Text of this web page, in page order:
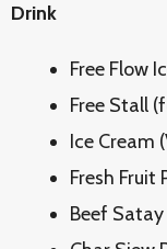
Drink
Free Flow
Free Stall
Ice Cream
Fresh Fruit
Beef